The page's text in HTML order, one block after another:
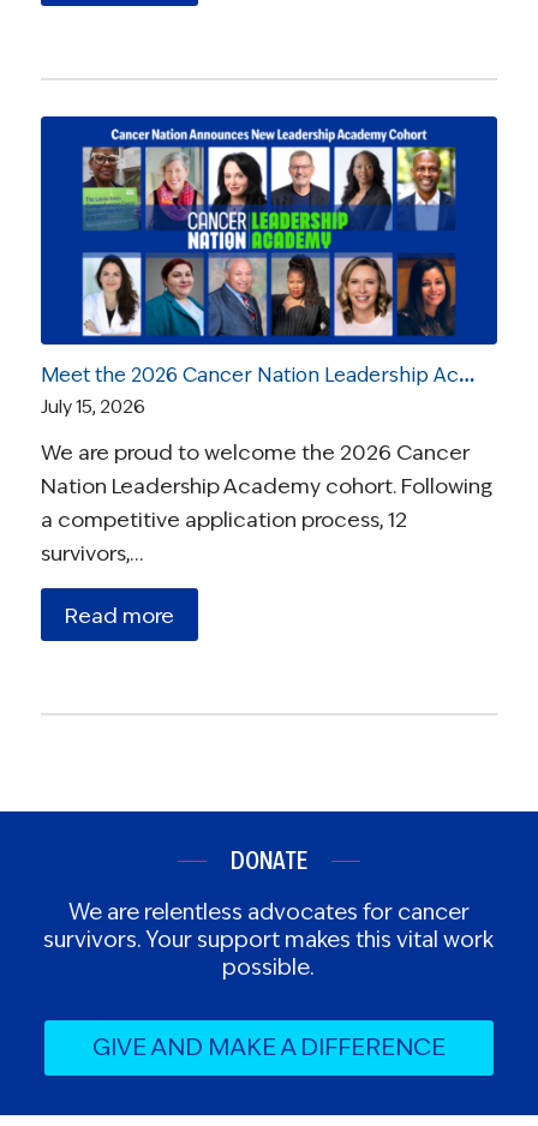
Meet the 2026 Cancer Nation Leadership Academy Ambassadors
July 15, 2026
We are proud to welcome the 2026 Cancer
Nation Leadership Academy cohort. Following
a competitive application process, 12
survivors,…
Read more
DONATE
We are relentless advocates for cancer
survivors. Your support makes this vital work
possible.
GIVE AND MAKE A DIFFERENCE